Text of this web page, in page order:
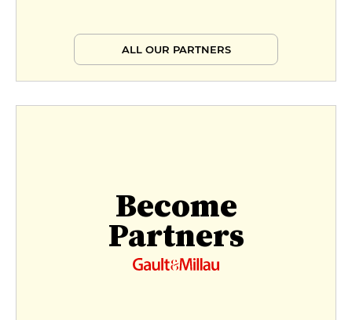
ALL OUR PARTNERS
Become
Partners